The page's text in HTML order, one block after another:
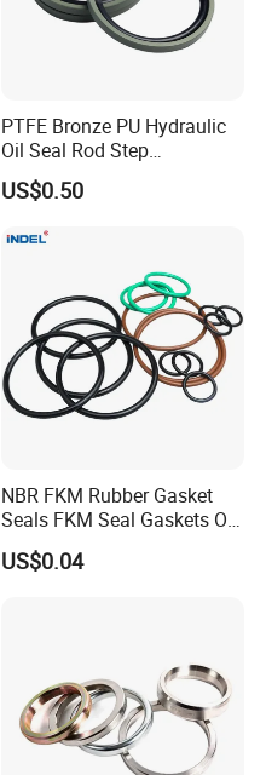
PTFE Bronze PU Hydraulic
Oil Seal Rod Step
Mechanical Rubber Gasket
US$0.50
NBR FKM Rubber Gasket
Seals FKM Seal Gaskets O
Ring O Seal Ring Sealing
Ring
US$0.04